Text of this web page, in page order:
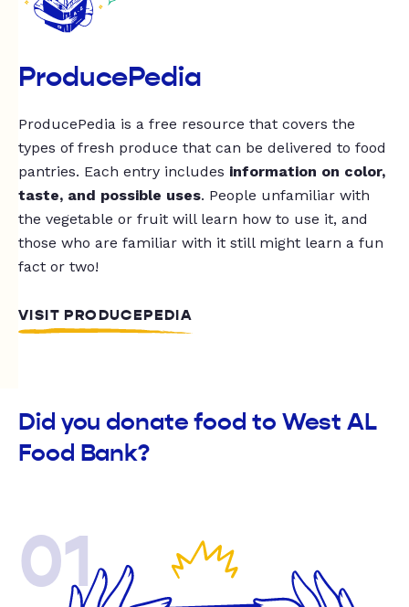
ProducePedia
ProducePedia is a free resource that covers the
types of fresh produce that can be delivered to food
pantries. Each entry includes information on color,
taste, and possible uses. People unfamiliar with
the vegetable or fruit will learn how to use it, and
those who are familiar with it still might learn a fun
fact or two!
VISIT PRODUCEPEDIA
Did you donate food to West AL
Food Bank?
01